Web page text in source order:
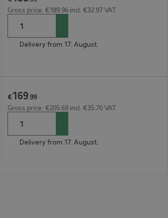
Gross price: €189.96 incl. €32.97 VAT
Delivery from 17. August.
€169.99
Gross price: €205.69 incl. €35.70 VAT
Delivery from 17. August.